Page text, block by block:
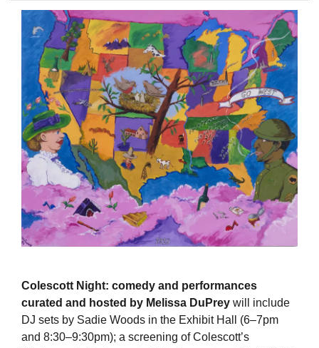
Colescott Night: comedy and performances
curated and hosted by Melissa DuPrey will include
DJ sets by Sadie Woods in the Exhibit Hall (6–7pm
and 8:30–9:30pm); a screening of Colescott’s